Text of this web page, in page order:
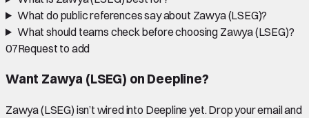
What do public references say about Zawya (LSEG)?
What should teams check before choosing Zawya (LSEG)?
07Request to add
Want Zawya (LSEG) on Deepline?
Zawya (LSEG) isn’t wired into Deepline yet. Drop your email and